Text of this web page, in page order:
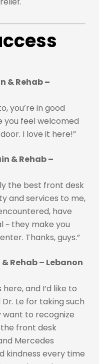
& Rehab –
you’re in good
you feel welcomed
I love it here!”
& Rehab –
the best front desk
and services to me,
have
~ they make you
Thanks, guys.”
Rehab – Lebanon
and I’d like to
Le for taking such
want to recognize
front desk
Mercedes
kindness every time